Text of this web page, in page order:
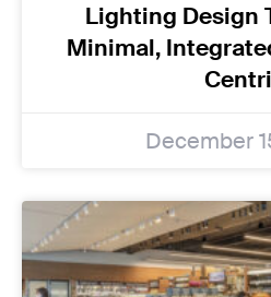
Lighting Design
Minimal,
December